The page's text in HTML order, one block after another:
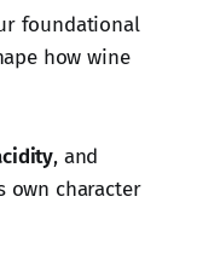
foundational
how wine
, and
character